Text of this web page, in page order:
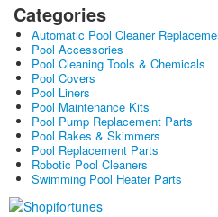
Categories
Automatic Pool Cleaner
Pool Accessories
Pool Cleaning Tools & Chemicals
Pool Covers
Pool Liners
Pool Maintenance Kits
Pool Pump Replacement Parts
Pool Rakes & Skimmers
Pool Replacement Parts
Robotic Pool Cleaners
Swimming Pool Heater Parts